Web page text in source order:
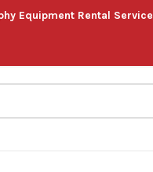
Equipment Rental Service